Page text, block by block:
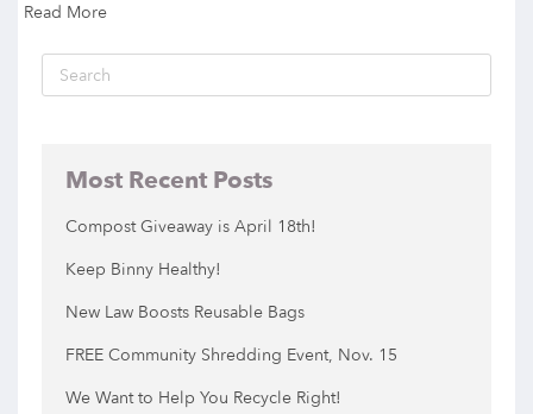
Read More
Most Recent Posts
Compost Giveaway is April 18th!
Keep Binny Healthy!
New Law Boosts Reusable Bags
FREE Community Shredding Event, Nov. 15
We Want to Help You Recycle Right!